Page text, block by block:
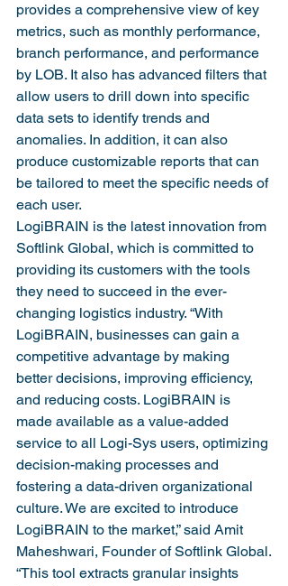
provides a comprehensive view of key
metrics, such as monthly performance,
branch performance, and performance
by LOB. It also has advanced filters that
allow users to drill down into specific
data sets to identify trends and
anomalies. In addition, it can also
produce customizable reports that can
be tailored to meet the specific needs of
each user.
LogiBRAIN is the latest innovation from
Softlink Global, which is committed to
providing its customers with the tools
they need to succeed in the ever-
changing logistics industry. “With
LogiBRAIN, businesses can gain a
competitive advantage by making
better decisions, improving efficiency,
and reducing costs. LogiBRAIN is
made available as a value-added
service to all Logi-Sys users, optimizing
decision-making processes and
fostering a data-driven organizational
culture. We are excited to introduce
LogiBRAIN to the market,” said Amit
Maheshwari, Founder of Softlink Global.
“This tool extracts granular insights